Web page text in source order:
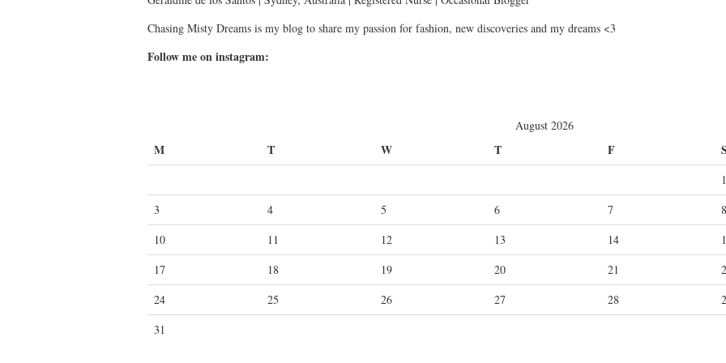
Chasing Misty Dreams is my blog to share my passion for fashion, new discoveries and my dreams <3
Follow me on instagram:
August 2026
M T W T F S
1
3
4 5 6 7 8
10
11 12 13 14
17
18 19 20 21
24
25 26 27 28
31